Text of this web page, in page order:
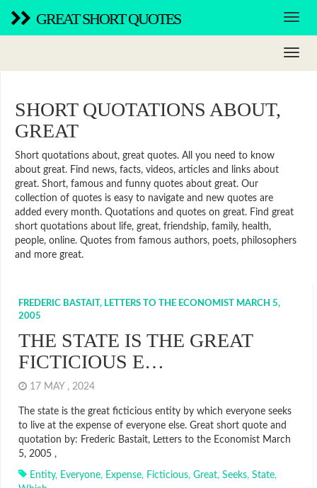
GREAT SHORT QUOTES
SHORT QUOTATIONS ABOUT,
GREAT
Short quotations about, great quotes. All you need to know
about great. Find news, facts, videos, articles and links about
great. Short, famous and funny quotes about great. Our
collection of quotes is easy to navigate and new quotes are
added every month. Quotations and quotes on great. Find great
short quotations about life, great, friendship, family, health,
people, online. Quotes from famous authors, poets, philosophers
and more great.
FREDERIC BASTAIT, LETTERS TO THE ECONOMIST MARCH 5,
2005
THE STATE IS THE GREAT
FICTICIOUS E…
17 MAY , 2024
The state is the great ficticious entity by which everyone seeks
to live at the expense of everyone else. Great short quote and
quotation by: Frederic Bastait, Letters to the Economist March
5, 2005 ,
Entity, Everyone, Expense, Ficticious, Great, Seeks, State,